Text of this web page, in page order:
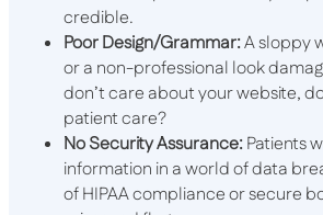
credible.
Poor Design/Grammar:A sloppy
or a non-professional look
don’t care about your website,
patient care?
No Security Assurance:Patients
information in a world of data
of HIPAA compliance or secure